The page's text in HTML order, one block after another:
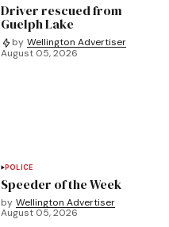
Driver rescued from
Guelph Lake
by Wellington Advertiser
August 05, 2026
POLICE
Speeder of the Week
by Wellington Advertiser
August 05, 2026